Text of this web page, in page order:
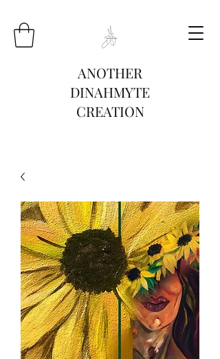
ANOTHER
DINAHMYTE
CREATION